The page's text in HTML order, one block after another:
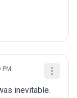
PM
inevitable.